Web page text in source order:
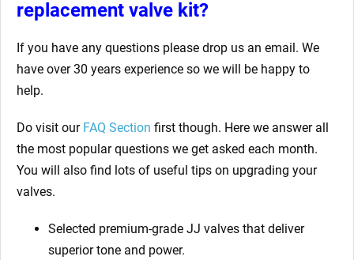
replacement valve kit?
If you have any questions please drop us an email. We
have over 30 years experience so we will be happy to
help.
Do visit our FAQ Section first though. Here we answer all
the most popular questions we get asked each month.
You will also find lots of useful tips on upgrading your
valves.
Selected premium-grade JJ valves that deliver
superior tone and power.